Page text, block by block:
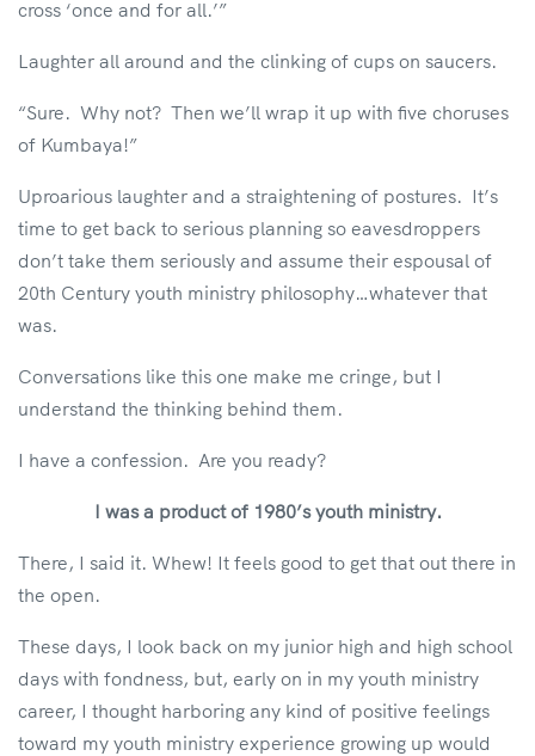
cross ‘once and for all.’”
Laughter all around and the clinking of cups on saucers.
“Sure. Why not? Then we’ll wrap it up with five choruses
of Kumbaya!”
Uproarious laughter and a straightening of postures. It’s
time to get back to serious planning so eavesdroppers
don’t take them seriously and assume their espousal of
20th Century youth ministry philosophy…whatever that
was.
Conversations like this one make me cringe, but I
understand the thinking behind them.
I have a confession. Are you ready?
I was a product of 1980’s youth ministry.
There, I said it. Whew! It feels good to get that out there in
the open.
These days, I look back on my junior high and high school
days with fondness, but, early on in my youth ministry
career, I thought harboring any kind of positive feelings
toward my youth ministry experience growing up would